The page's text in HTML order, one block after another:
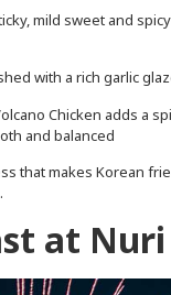
mild sweet and
with a rich garlic
Chicken adds a
and balanced
that makes Korean
at